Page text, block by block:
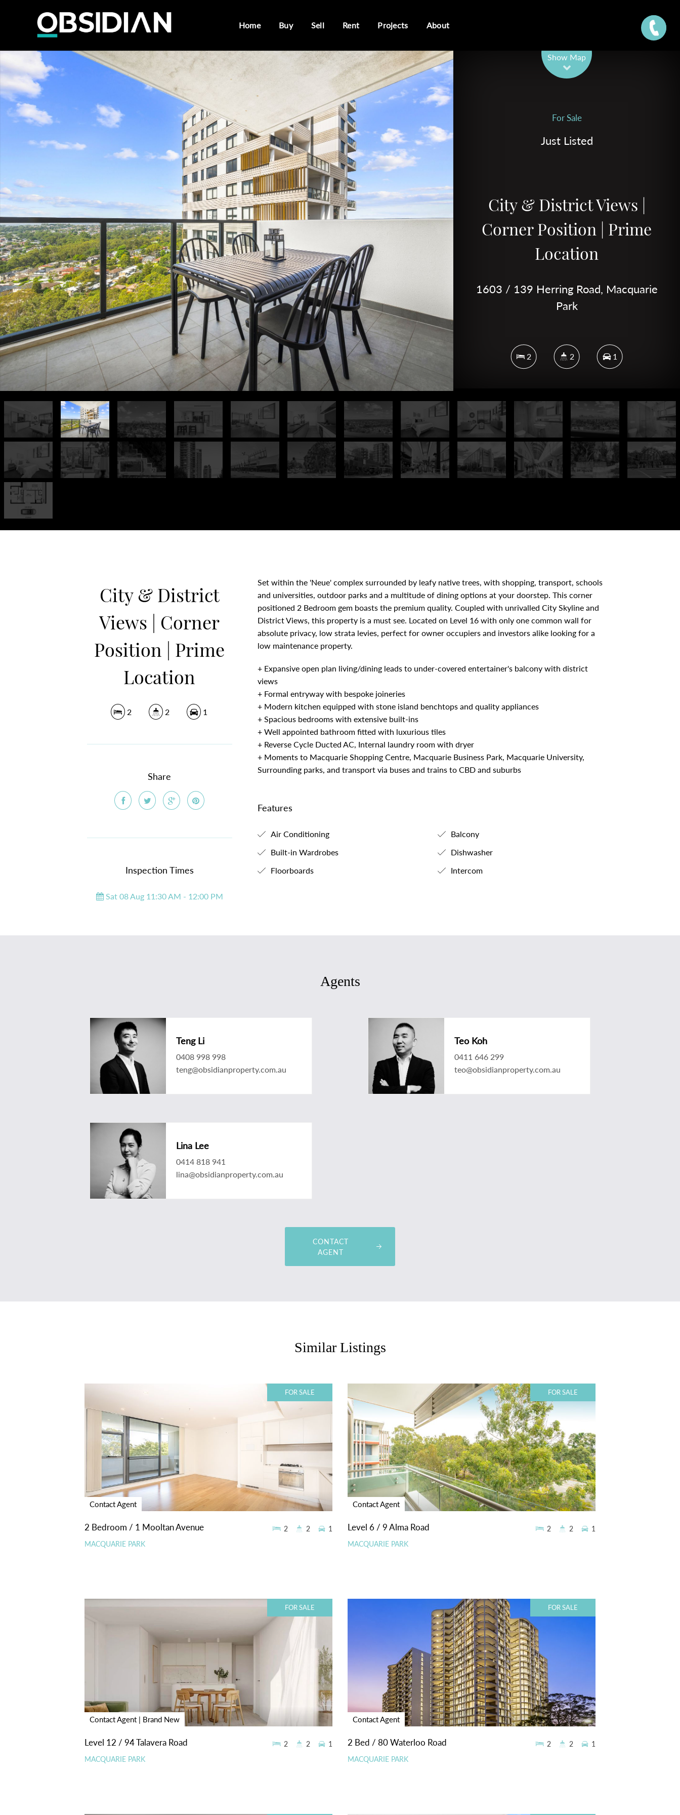
Home Buy Sell Rent Projects About
Show Map
For Sale
Just Listed
City & District Views |
Corner Position | Prime
Location
1603 / 139 Herring Road, Macquarie
Park
2 2 1
DOWNLOAD BROCHURE
City & District
Views | Corner
Position | Prime
Location
2 2 1
Share
Inspection Times
Sat 08 Aug 11:30 AM - 12:00 PM
Set within the 'Neue' complex surrounded by leafy native trees, with shopping, transport, schools
and universities, outdoor parks and a multitude of dining options at your doorstep. This corner
positioned 2 Bedroom gem boasts the premium quality. Coupled with unrivalled City Skyline and
District Views, this property is a must see. Located on Level 16 with only one common wall for
absolute privacy, low strata levies, perfect for owner occupiers and investors alike looking for a
low maintenance property.
+ Expansive open plan living/dining leads to under-covered entertainer's balcony with district
views
+ Formal entryway with bespoke joineries
+ Modern kitchen equipped with stone island benchtops and quality appliances
+ Spacious bedrooms with extensive built-ins
+ Well appointed bathroom fitted with luxurious tiles
+ Reverse Cycle Ducted AC, Internal laundry room with dryer
+ Moments to Macquarie Shopping Centre, Macquarie Business Park, Macquarie University,
Surrounding parks, and transport via buses and trains to CBD and suburbs
Features
Air Conditioning
Balcony
Built-in Wardrobes
Dishwasher
Floorboards
Intercom
Agents
Teng Li
0408 998 998
teng@obsidianproperty.com.au
Teo Koh
0411 646 299
teo@obsidianproperty.com.au
Lina Lee
0414 818 941
lina@obsidianproperty.com.au
CONTACT
AGENT
Similar Listings
FOR SALE
Contact Agent
2 Bedroom / 1 Mooltan Avenue
MACQUARIE PARK
2 2 1
FOR SALE
Contact Agent
Level 6 / 9 Alma Road
MACQUARIE PARK
2 2 1
FOR SALE
Contact Agent | Brand New
Level 12 / 94 Talavera Road
MACQUARIE PARK
2 2 1
FOR SALE
Contact Agent
2 Bed / 80 Waterloo Road
MACQUARIE PARK
2 2 1